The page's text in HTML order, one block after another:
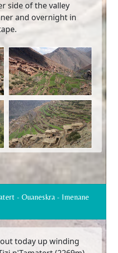
side of the valley
and overnight in
- Ouaneskra - Imenane
today up winding